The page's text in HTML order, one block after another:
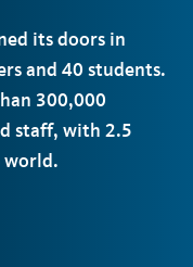
its doors in
and 40 students.
300,000
staff, with 2.5